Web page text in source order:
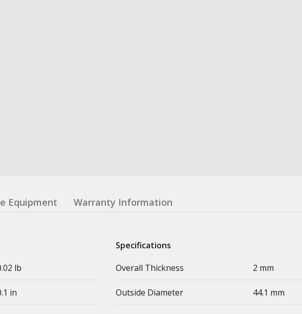
Equipment Warranty Information
lb
in
Specifications
Overall Thickness
2 mm
Outside Diameter 44.1 mm